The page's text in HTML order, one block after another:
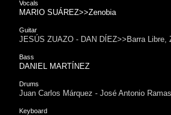
Vocals
MARIO SUÁREZ>>Zenobia
Guitar
JESÚS ZUAZO - DAN DÍEZ>>Barra Libre,
Bass
DANIEL MARTÍNEZ
Drums
Juan Carlos Márquez - José Antonio
Keyboard